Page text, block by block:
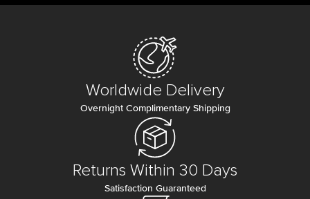
Worldwide Delivery
Overnight Complimentary Shipping
Returns Within 30 Days
Satisfaction Guaranteed